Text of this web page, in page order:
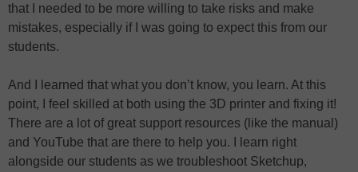
that I needed to be more willing to take risks and make
mistakes, especially if I was going to expect this from our
students.
And I learned that what you don’t know, you learn. At this
point, I feel skilled at both using the 3D printer and fixing it!
There are a lot of great support resources (like the manual)
and YouTube that are there to help you. I learn right
alongside our students as we troubleshoot Sketchup,